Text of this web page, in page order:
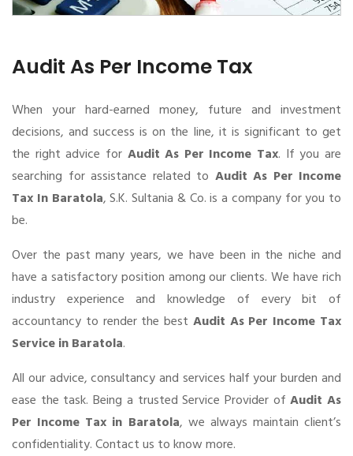
Audit As Per Income Tax
When your hard-earned money, future and investment
decisions, and success is on the line, it is significant to get
the right advice for Audit As Per Income Tax. If you are
searching for assistance related to Audit As Per Income
Tax In Baratola, S.K. Sultania & Co. is a company for you to
be.
Over the past many years, we have been in the niche and
have a satisfactory position among our clients. We have rich
industry experience and knowledge of every bit of
accountancy to render the best Audit As Per Income Tax
Service in Baratola.
All our advice, consultancy and services half your burden and
ease the task. Being a trusted Service Provider ofAudit As
Per Income Tax in Baratola, we always maintain client’s
confidentiality. Contact us to know more.